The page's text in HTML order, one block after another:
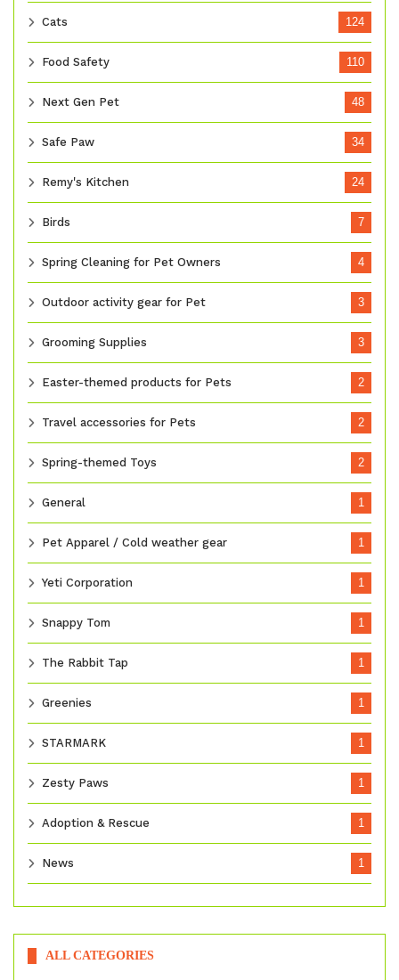
Cats 124
Food Safety 110
Next Gen Pet 48
Safe Paw 34
Remy's Kitchen 24
Birds 7
Spring Cleaning for Pet Owners 4
Outdoor activity gear for Pet 3
Grooming Supplies 3
Easter-themed products for Pets 2
Travel accessories for Pets 2
Spring-themed Toys 2
General 1
Pet Apparel / Cold weather gear 1
Yeti Corporation 1
Snappy Tom 1
The Rabbit Tap 1
Greenies 1
STARMARK 1
Zesty Paws 1
Adoption & Rescue 1
News 1
ALL CATEGORIES